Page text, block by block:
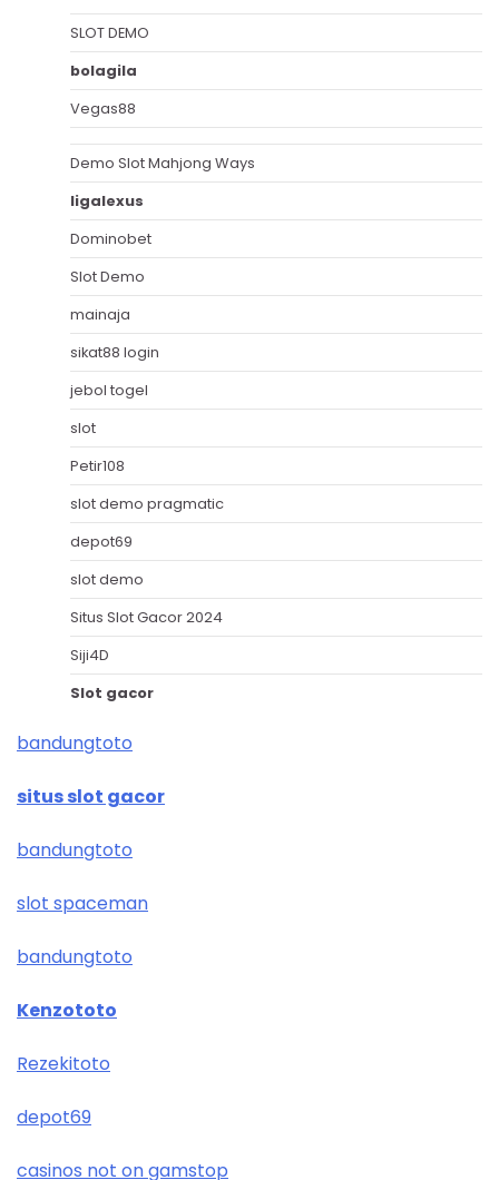
SLOT DEMO
bolagila
Vegas88
Demo Slot Mahjong Ways
ligalexus
Dominobet
Slot Demo
mainaja
sikat88 login
jebol togel
slot
Petir108
slot demo pragmatic
depot69
slot demo
Situs Slot Gacor 2024
Siji4D
Slot gacor
bandungtoto
situs slot gacor
bandungtoto
slot spaceman
bandungtoto
Kenzototo
Rezekitoto
depot69
casinos not on gamstop